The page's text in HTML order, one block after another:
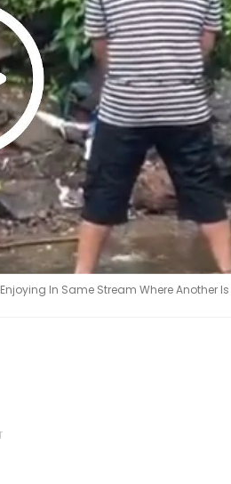
In Same Stream Where Another